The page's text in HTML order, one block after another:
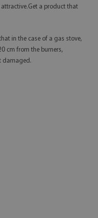
a product that
in the case of a gas stove,
cm from the burners,
damaged.